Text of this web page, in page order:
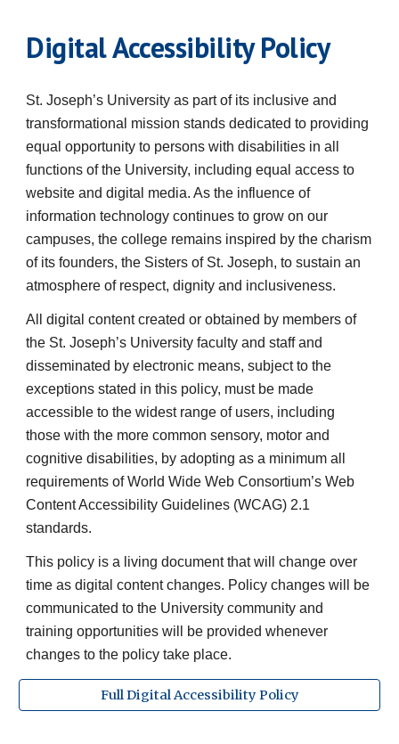
Digital Accessibility Policy
St. Joseph’s University as part of its inclusive and
transformational mission stands dedicated to providing
equal opportunity to persons with disabilities in all
functions of the University, including equal access to
website and digital media. As the influence of
information technology continues to grow on our
campuses, the college remains inspired by the charism
of its founders, the Sisters of St. Joseph, to sustain an
atmosphere of respect, dignity and inclusiveness.
All digital content created or obtained by members of
the St. Joseph’s University faculty and staff and
disseminated by electronic means, subject to the
exceptions stated in this policy, must be made
accessible to the widest range of users, including
those with the more common sensory, motor and
cognitive disabilities, by adopting as a minimum all
requirements of World Wide Web Consortium’s Web
Content Accessibility Guidelines (WCAG) 2.1
standards.
This policy is a living document that will change over
time as digital content changes. Policy changes will be
communicated to the University community and
training opportunities will be provided whenever
changes to the policy take place.
Full Digital Accessibility Policy